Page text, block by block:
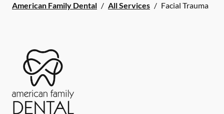
American Family Dental / All Services / Facial Trauma